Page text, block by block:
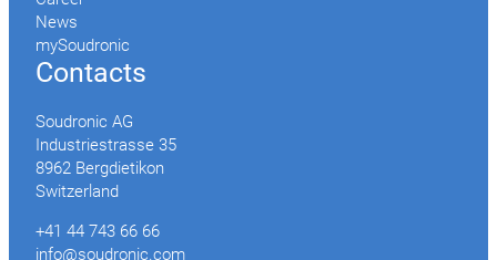
News
mySoudronic
Contacts
Soudronic AG
Industriestrasse 35
8962 Bergdietikon
Switzerland
+41 44 743 66 66
info@soudronic.com